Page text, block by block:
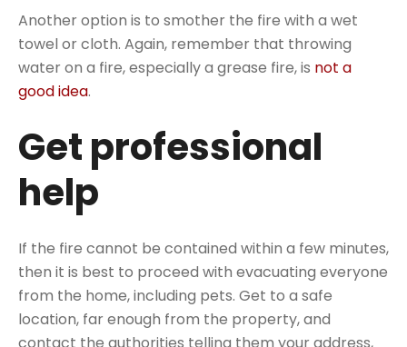
Another option is to smother the fire with a wet
towel or cloth. Again, remember that throwing
water on a fire, especially a grease fire, is not a
good idea.
Get professional
help
If the fire cannot be contained within a few minutes,
then it is best to proceed with evacuating everyone
from the home, including pets. Get to a safe
location, far enough from the property, and
contact the authorities telling them your address,